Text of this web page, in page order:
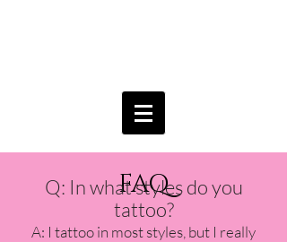
FAQ
Q: In what styles do you
tattoo?
A: I tattoo in most styles, but I really